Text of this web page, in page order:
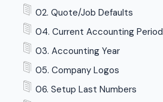
02. Quote/Job Defaults
04. Current Accounting Period
03. Accounting Year
05. Company Logos
06. Setup Last Numbers